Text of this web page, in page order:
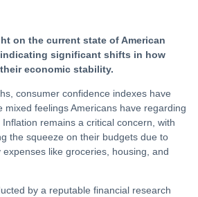
on the current state of American
significant shifts in how
economic stability.
consumer confidence indexes have
mixed feelings Americans have regarding
remains a critical concern, with
the squeeze on their budgets due to
like groceries, housing, and
by a reputable financial research